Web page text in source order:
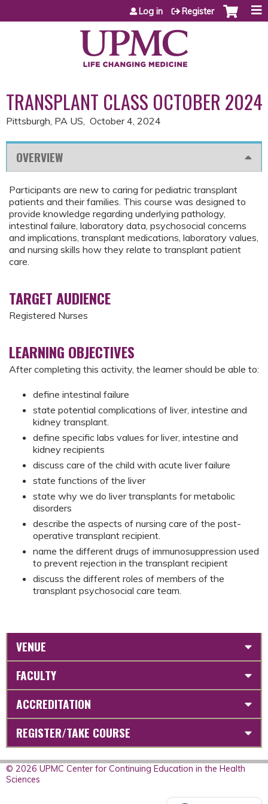
Jump to content
Log in Register
TRANSPLANT CLASS OCTOBER 2024
Pittsburgh, PA US October 4, 2024
OVERVIEW
Participants are new to caring for pediatric transplant
patients and their families. This course was designed to
provide knowledge regarding underlying pathology,
intestinal failure, laboratory data, psychosocial concerns
and implications, transplant medications, laboratory values,
and nursing skills how they relate to transplant patient
care.
TARGET AUDIENCE
Registered Nurses
LEARNING OBJECTIVES
After completing this activity, the learner should be able to:
define intestinal failure
state potential complications of liver, intestine and
kidney transplant.
define specific labs values for liver, intestine and
kidney recipients
discuss care of the child with acute liver failure
state functions of the liver
state why we do liver transplants for metabolic
disorders
describe the aspects of nursing care of the post-
operative transplant recipient.
name the different drugs of immunosuppression used
to prevent rejection in the transplant recipient
discuss the different roles of members of the
transplant psychosocial care team.
VENUE
FACULTY
ACCREDITATION
REGISTER/TAKE COURSE
© 2026 UPMC Center for Continuing Education in the Health
Sciences